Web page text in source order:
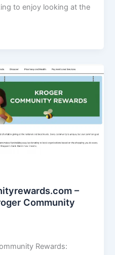
to enjoy looking at the
–
Community
Rewards: